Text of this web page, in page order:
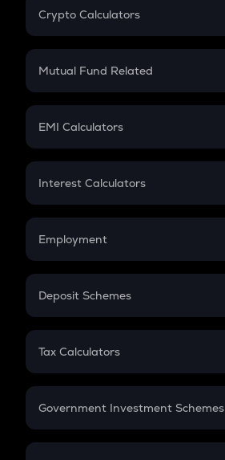
Crypto Calculators
Crypto SIP Calculator
Crypto Futures
Mutual Fund Related
Mutual Fund
EMI Calculators
EMI
Credit Card EMI
Interest Calculators
Compound Interest
Employment
In-Hand Salary
PPF
Gratuity
Retirement
Deposit Schemes
FD
Tax Calculators
GST
Government Investment Schemes
Sukanya Samriddhu Yojana